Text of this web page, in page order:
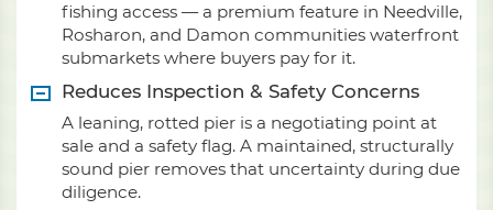
fishing access — a premium feature in Needville,
Rosharon, and Damon communities waterfront
submarkets where buyers pay for it.
Reduces Inspection & Safety Concerns
A leaning, rotted pier is a negotiating point at
sale and a safety flag. A maintained, structurally
sound pier removes that uncertainty during due
diligence.